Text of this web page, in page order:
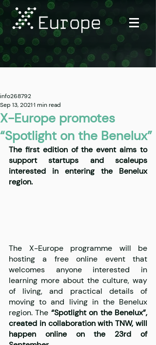
X-Europe promotes
“Spotlight on the Benelux”
info268792
Sep 13, 20211 min read
The first edition of the event aims to
support startups and scaleups
interested in entering the Benelux
region.
The X-Europe programme will be
hosting a free online event that
welcomes anyone interested in
learning more about the culture, way
of living, and practical details of
moving to and living in the Benelux
region. The “Spotlight on the Benelux”,
created in collaboration with TNW, will
happen online on the 23rd of